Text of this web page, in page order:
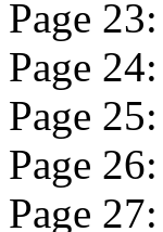
Page 23:
Page 24:
Page 25:
Page 26:
Page 27: